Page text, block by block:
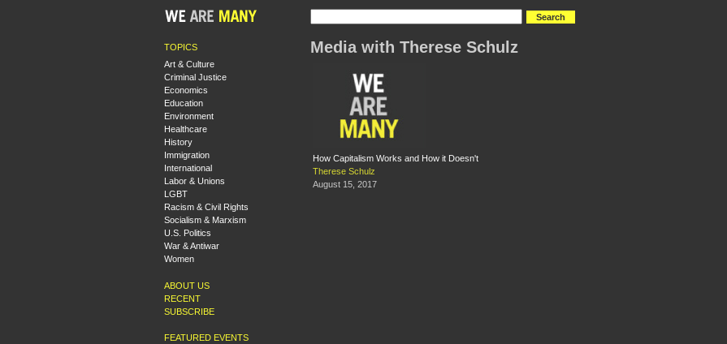
TOPICS
Art & Culture
Criminal Justice
Economics
Education
Environment
Healthcare
History
Immigration
International
Labor & Unions
LGBT
Racism & Civil Rights
Socialism & Marxism
U.S. Politics
War & Antiwar
Women
ABOUT US
RECENT
SUBSCRIBE
FEATURED EVENTS
Media with Therese Schulz
How Capitalism Works and How it Doesn't
Therese Schulz
August 15, 2017